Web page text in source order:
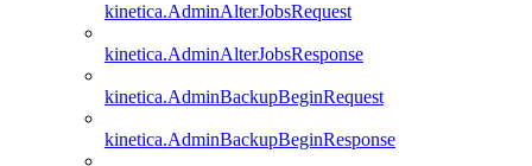
kinetica.AdminAlterJobsRequest
kinetica.AdminAlterJobsResponse
kinetica.AdminBackupBeginRequest
kinetica.AdminBackupBeginResponse